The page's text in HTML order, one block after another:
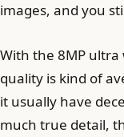
images, and you
With the 8MP
quality is kind of
it usually have
much true detail,